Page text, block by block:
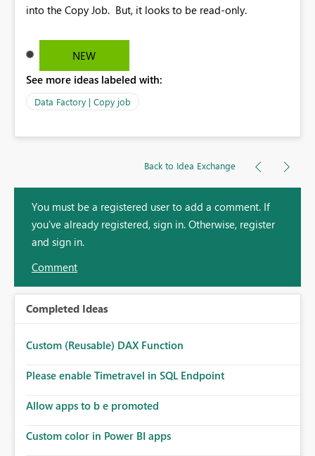
into the Copy Job. But, it looks to be read-only.
NEW
See more ideas labeled with:
Data Factory | Copy job
Back to Idea Exchange
You must be a registered user to add a comment. If
you've already registered, sign in. Otherwise, register
and sign in.
Comment
Completed Ideas
Custom (Reusable) DAX Function
Please enable Timetravel in SQL Endpoint
Allow apps to b e promoted
Custom color in Power BI apps